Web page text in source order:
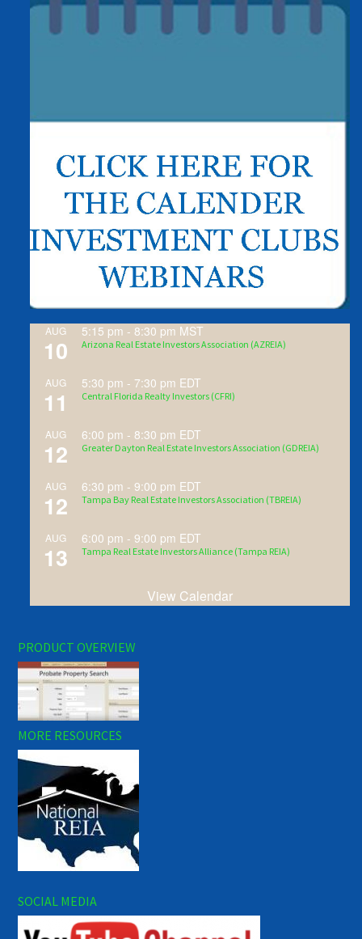
AUG
10
5:15 pm - 8:30 pm MST
Arizona Real Estate Investors Association (AZREIA)
AUG
11
5:30 pm - 7:30 pm EDT
Central Florida Realty Investors (CFRI)
AUG
12
6:00 pm - 8:30 pm EDT
Greater Dayton Real Estate Investors Association (GDREIA)
AUG
12
6:30 pm -9:00 pm EDT
Tampa Bay Real Estate Investors Association (TBREIA)
AUG
13
6:00 pm -9:00 pm EDT
Tampa Real Estate Investors Alliance (Tampa REIA)
View Calendar
PRODUCT OVERVIEW
MORE RESOURCES
SOCIAL MEDIA